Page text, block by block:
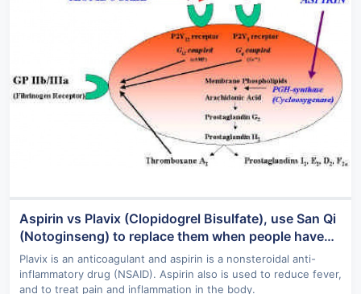
Aspirin vs Plavix (Clopidogrel Bisulfate), use San Qi
(Notoginseng) to replace them when people have
severe side effects from these drugs
Plavix is an anticoagulant and aspirin is a nonsteroidal anti-
inflammatory drug (NSAID). Aspirin also is used to reduce fever,
and to treat pain and inflammation in the body.